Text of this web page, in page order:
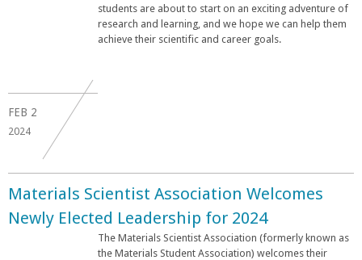
students are about to start on an exciting adventure of
research and learning, and we hope we can help them
achieve their scientific and career goals.
FEB 2
2024
Materials Scientist Association Welcomes
Newly Elected Leadership for 2024
The Materials Scientist Association (formerly known as
the Materials Student Association) welcomes their